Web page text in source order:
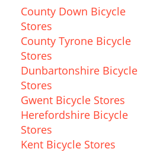
County Down Bicycle
Stores
County Tyrone Bicycle
Stores
Dunbartonshire Bicycle
Stores
Gwent Bicycle Stores
Herefordshire Bicycle
Stores
Kent Bicycle Stores